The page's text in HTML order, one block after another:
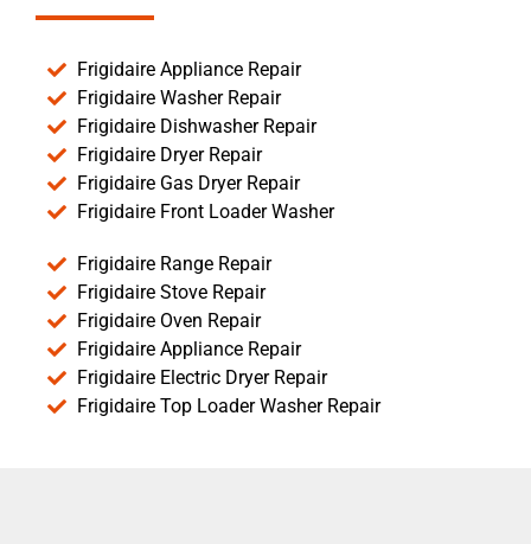
Frigidaire Appliance Repair
Frigidaire Washer Repair
Frigidaire Dishwasher Repair
Frigidaire Dryer Repair
Frigidaire Gas Dryer Repair
Frigidaire Front Loader Washer
Frigidaire Range Repair
Frigidaire Stove Repair
Frigidaire Oven Repair
Frigidaire Appliance Repair
Frigidaire Electric Dryer Repair
Frigidaire Top Loader Washer Repair